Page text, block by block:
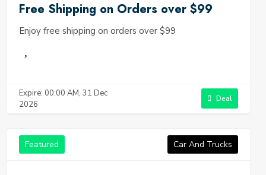
Free Shipping on Orders over $99
Enjoy free shipping on orders over $99
Expire: 00:00 AM, 31 Dec
2026
Deal
Featured Car And Trucks